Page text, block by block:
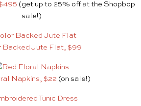
(get up to 25% off at the Shopbop
sale!)
Backed Jute Flat, $99
Napkins, $22 (on sale!)